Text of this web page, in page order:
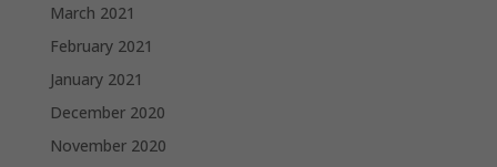
March 2021
February 2021
January 2021
December 2020
November 2020